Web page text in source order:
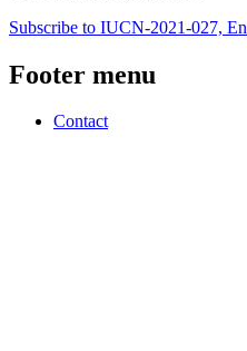
Subscribe to IUCN-2021-027, En
Footer menu
Contact